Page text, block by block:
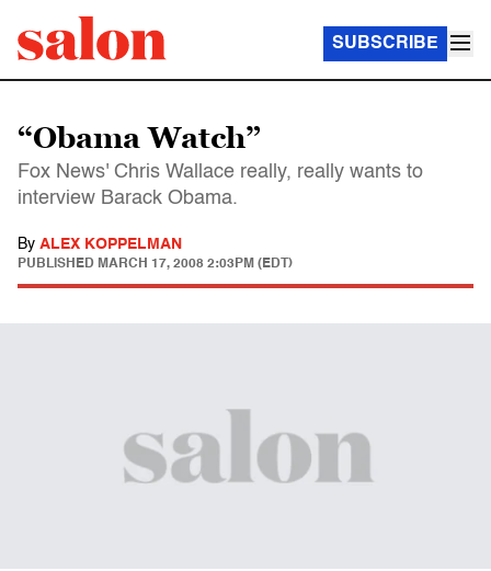
SUBSCRIBE
“Obama Watch”
Fox News' Chris Wallace really, really wants to
interview Barack Obama.
By ALEX KOPPELMAN
PUBLISHED MARCH 17, 2008 2:03PM (EDT)